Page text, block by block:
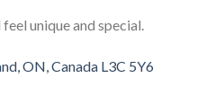
unique and special.
ON, Canada L3C 5Y6